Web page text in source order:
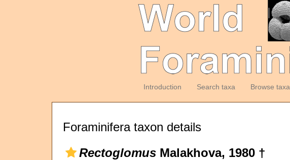
Introduction Search taxa Browse taxa
Foraminifera taxon details
Rectoglomus Malakhova, 1980 †